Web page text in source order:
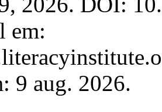
em:
9 aug. 2026.